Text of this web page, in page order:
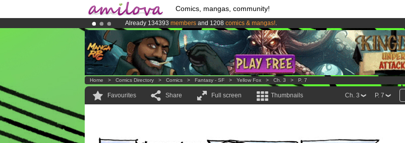
Comics, mangas, community!
Already 134393 members and 1208 comics & mangas!.
AmilovaKickstarter is now LIVE!.
Premium membership from3.95 euros per month !Get membership now
Home > Comics Directory > Comics > Fantasy - SF > Yellow Fox > Ch. 3 > P. 7
Favourites Share Full screen Thumbnails P. 7
Ch. 3